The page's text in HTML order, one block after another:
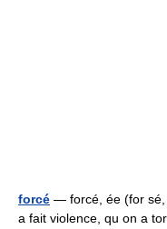
forcé — forcé, ée (for sé,
a fait violence, qu on a